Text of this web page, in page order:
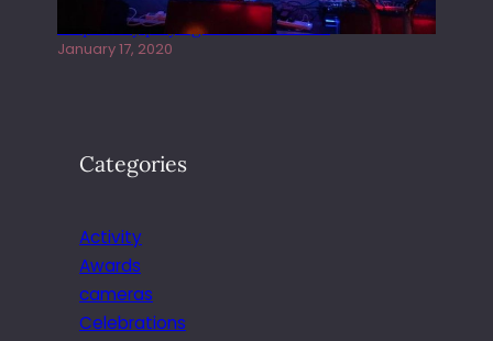
Juliper Sky playing West street Live
January 17, 2020
Categories
Activity
Awards
cameras
Celebrations